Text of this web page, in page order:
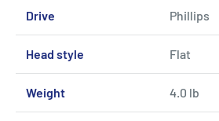
Drive Phillips
Head style Flat
Weight 4.0 lb